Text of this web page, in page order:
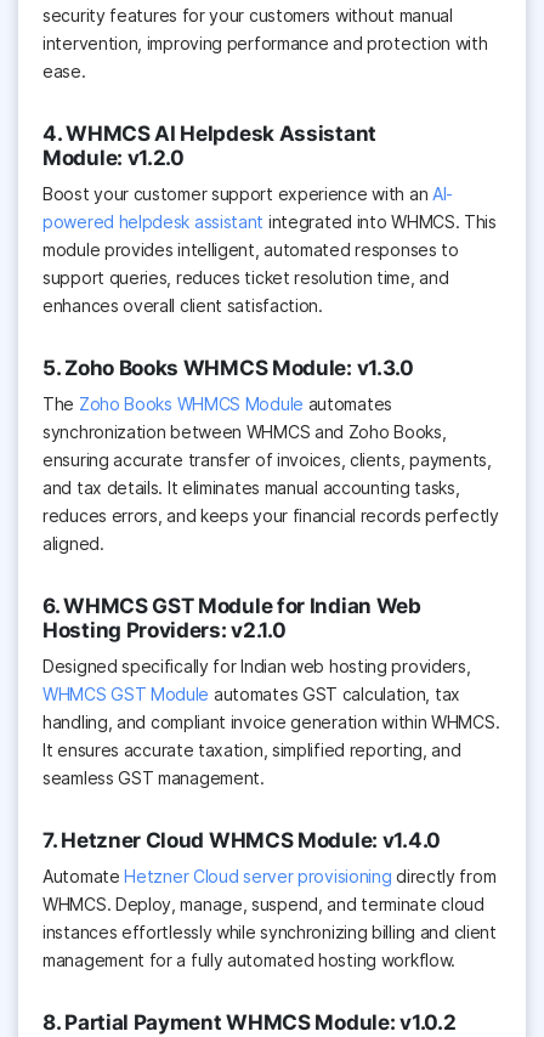
security features for your customers without manual
intervention, improving performance and protection with
ease.
4. WHMCS AI Helpdesk Assistant
Module: v1.2.0
Boost your customer support experience with an AI-
powered helpdesk assistant integrated into WHMCS. This
module provides intelligent, automated responses to
support queries, reduces ticket resolution time, and
enhances overall client satisfaction.
5. Zoho Books WHMCS Module: v1.3.0
The Zoho Books WHMCS Module automates
synchronization between WHMCS and Zoho Books,
ensuring accurate transfer of invoices, clients, payments,
and tax details. It eliminates manual accounting tasks,
reduces errors, and keeps your financial records perfectly
aligned.
6. WHMCS GST Module for Indian Web
Hosting Providers: v2.1.0
Designed specifically for Indian web hosting providers,
WHMCS GST Module automates GST calculation, tax
handling, and compliant invoice generation within WHMCS.
It ensures accurate taxation, simplified reporting, and
seamless GST management.
7. Hetzner Cloud WHMCS Module: v1.4.0
AutomateHetzner Cloud server provisioning directly from
WHMCS. Deploy, manage, suspend, and terminate cloud
instances effortlessly while synchronizing billing and client
management for a fully automated hosting workflow.
8. Partial Payment WHMCS Module: v1.0.2